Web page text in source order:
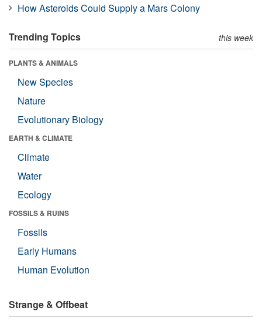
How Asteroids Could Supply a Mars Colony
Trending Topics this week
PLANTS & ANIMALS
New Species
Nature
Evolutionary Biology
EARTH & CLIMATE
Climate
Water
Ecology
FOSSILS & RUINS
Fossils
Early Humans
Human Evolution
Strange & Offbeat